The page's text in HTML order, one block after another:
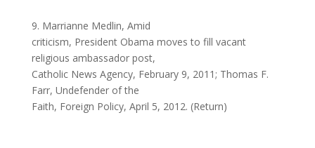
9. Marrianne Medlin, Amid
criticism, President Obama moves to fill vacant
religious ambassador post,
Catholic News Agency, February 9, 2011; Thomas F.
Farr, Undefender of the
Faith, Foreign Policy, April 5, 2012. (Return)